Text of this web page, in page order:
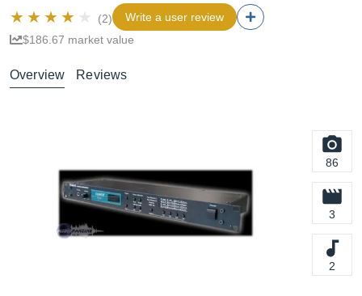
(2)
Write a user review
$186.67 market value
Overview Reviews
86
3
2